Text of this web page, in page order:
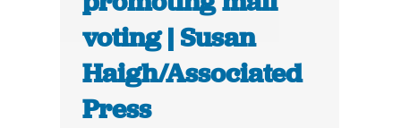
voting | Susan
Haigh/Associated
Press